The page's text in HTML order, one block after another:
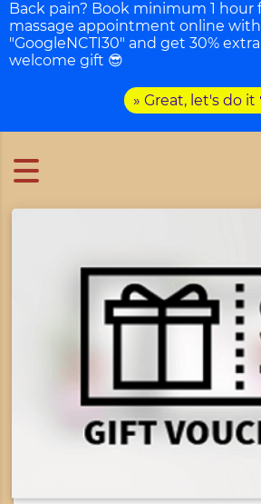
Back pain? Book minimum 1 hour
massage appointment online
"GoogleNCTI30" and get 30%
welcome gift 😎
» Great, let's do it